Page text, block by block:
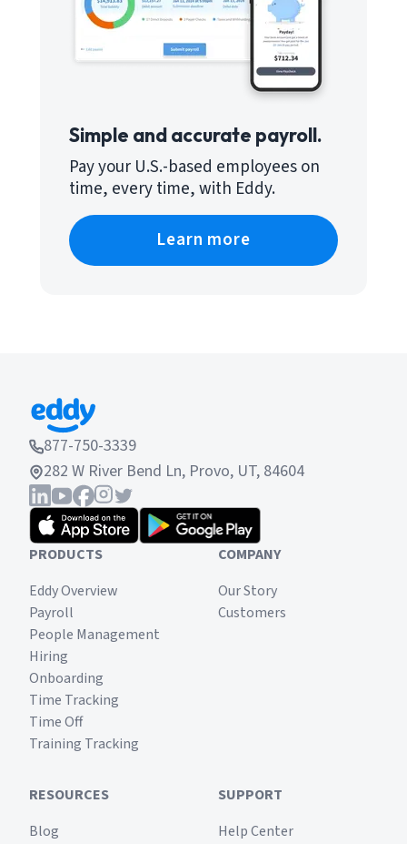
Simple and accurate payroll.
Pay your U.S.-based employees on
time, every time, with Eddy.
Learn more
877-750-3339
282 W River Bend Ln, Provo, UT, 84604
PRODUCTS
Eddy Overview
Payroll
People Management
Hiring
Onboarding
Time Tracking
Time Off
Training Tracking
COMPANY
Our Story
Customers
RESOURCES
Blog
SUPPORT
Help Center